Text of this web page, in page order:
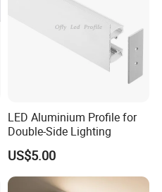
LED Aluminium Profile for
Double-Side Lighting
US$5.00